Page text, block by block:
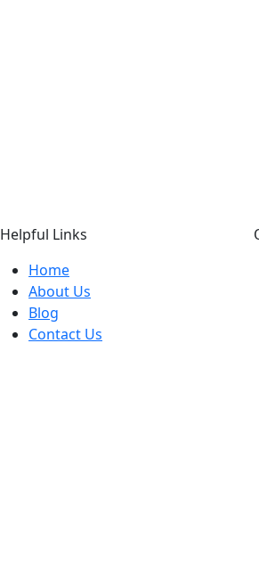
Helpful Links
Home
About Us
Blog
Contact Us